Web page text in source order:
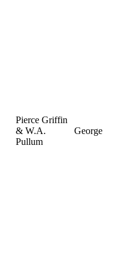
Pierce Griffin
& W.A.
Pullum
George